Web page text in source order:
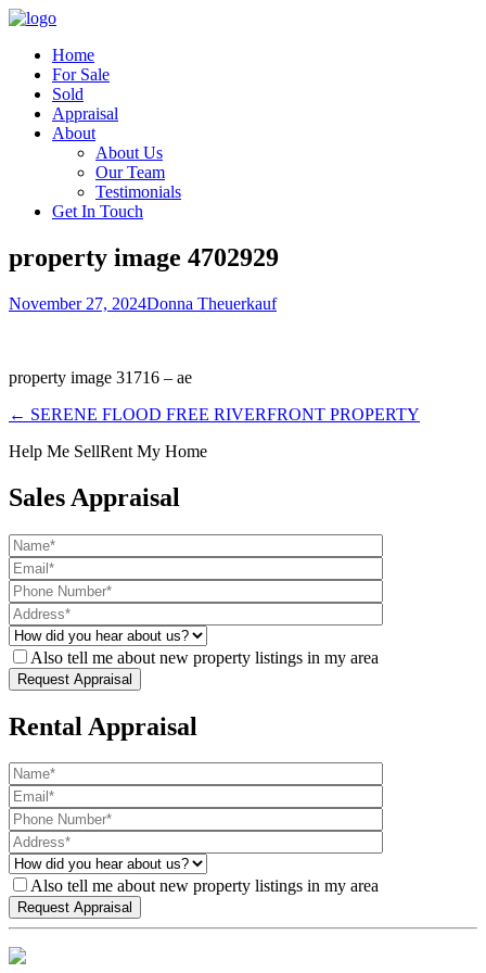
Home
For Sale
Sold
Appraisal
About
About Us
Our Team
Testimonials
Get In Touch
property image 4702929
November 27, 2024Donna Theuerkauf
property image 31716 – ae
← SERENE FLOOD FREE RIVERFRONT PROPERTY
Help Me SellRent My Home
Sales Appraisal
Also tell me about new property listings in my area
Rental Appraisal
Also tell me about new property listings in my area